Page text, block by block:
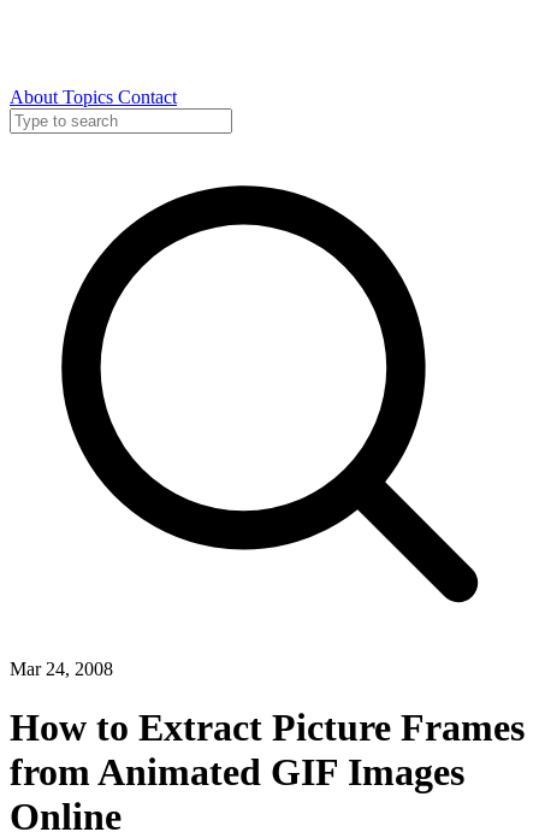
About Topics Contact
Mar 24, 2008
How to Extract Picture Frames
from Animated GIF Images
Online